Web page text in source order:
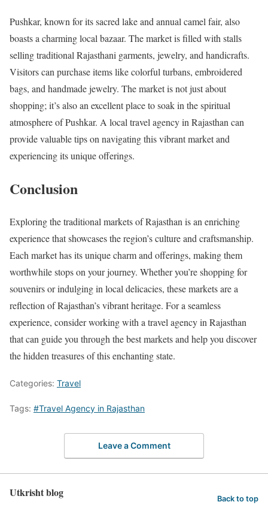
Pushkar, known for its sacred lake and annual camel fair, also
boasts a charming local bazaar. The market is filled with stalls
selling traditional Rajasthani garments, jewelry, and handicrafts.
Visitors can purchase items like colorful turbans, embroidered
bags, and handmade jewelry. The market is not just about
shopping; it’s also an excellent place to soak in the spiritual
atmosphere of Pushkar. A local travel agency in Rajasthan can
provide valuable tips on navigating this vibrant market and
experiencing its unique offerings.
Conclusion
Exploring the traditional markets of Rajasthan is an enriching
experience that showcases the region’s culture and craftsmanship.
Each market has its unique charm and offerings, making them
worthwhile stops on your journey. Whether you’re shopping for
souvenirs or indulging in local delicacies, these markets are a
reflection of Rajasthan’s vibrant heritage. For a seamless
experience, consider working with a travel agency in Rajasthan
that can guide you through the best markets and help you discover
the hidden treasures of this enchanting state.
Categories: Travel
Tags: #Travel Agency in Rajasthan
Leave a Comment
Utkrisht blog Back to top